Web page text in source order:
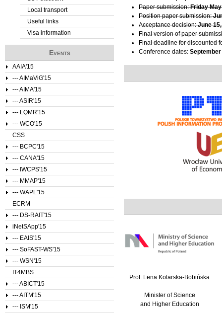
Paper submission:Friday
Position paper submission:
Acceptance decision:June
Final version of paper
Final deadline for discounted
Conference dates: September
Prof. Lena Kolarska-Bobińska
Minister of Science
and Higher Education
Local transport
Useful links
Visa information
Events
AAIA'15
--- AIMaViG'15
--- AIMA'15
--- ASIR'15
--- LQMR'15
--- WCO'15
CSS
--- BCPC'15
--- CANA'15
--- IWCPS'15
--- MMAP'15
--- WAPL'15
ECRM
--- DS-RAIT'15
iNetSApp'15
--- EAIS'15
--- SoFAST-WS'15
--- WSN'15
IT4MBS
--- ABICT'15
--- AITM'15
--- ISM'15